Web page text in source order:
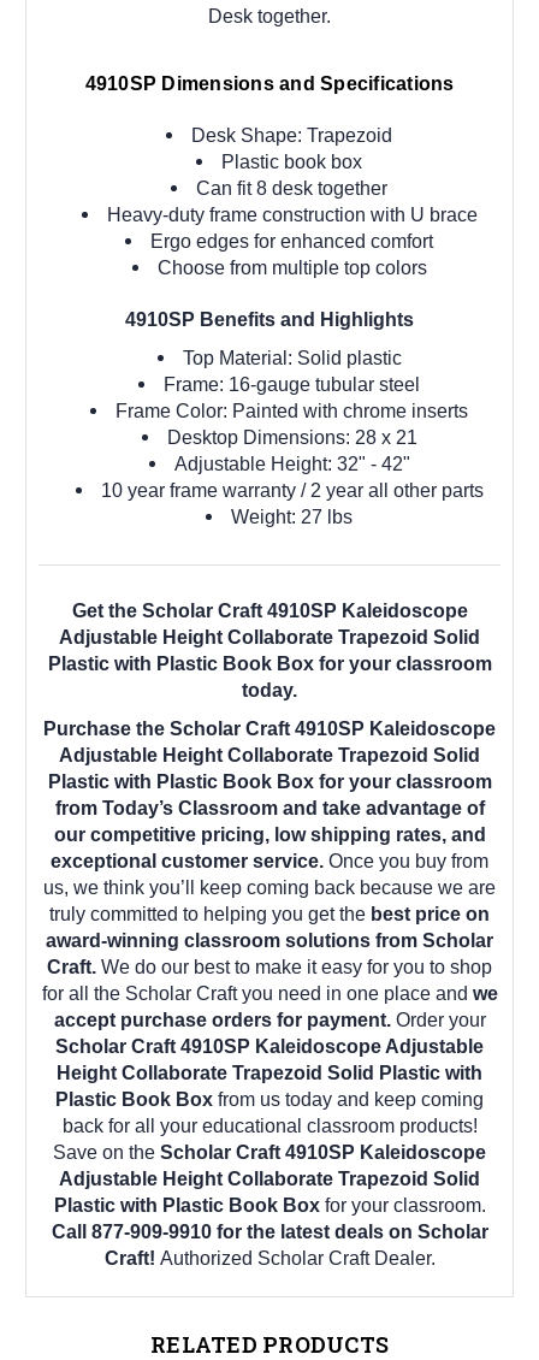
Desk together.
4910SP Dimensions and Specifications
Desk Shape: Trapezoid
Plastic book box
Can fit 8 desk together
Heavy-duty frame construction with U brace
Ergo edges for enhanced comfort
Choose from multiple top colors
4910SP Benefits and Highlights
Top Material: Solid plastic
Frame: 16-gauge tubular steel
Frame Color: Painted with chrome inserts
Desktop Dimensions: 28 x 21
Adjustable Height: 32" - 42"
10 year frame warranty / 2 year all other parts
Weight: 27 lbs
Get the Scholar Craft 4910SP Kaleidoscope
Adjustable Height Collaborate Trapezoid Solid
Plastic with Plastic Book Box for your classroom
today.
Purchase the Scholar Craft 4910SP Kaleidoscope
Adjustable Height Collaborate Trapezoid Solid
Plastic with Plastic Book Box for your classroom
from Today’s Classroom and take advantage of
our competitive pricing, low shipping rates, and
exceptional customer service. Once you buy from
us, we think you’ll keep coming back because we are
truly committed to helping you get the best price on
award-winning classroom solutions from Scholar
Craft. We do our best to make it easy for you to shop
for all the Scholar Craft you need in one place and we
accept purchase orders for payment. Order your
Scholar Craft 4910SP Kaleidoscope Adjustable
Height Collaborate Trapezoid Solid Plastic with
Plastic Book Box from us today and keep coming
back for all your educational classroom products!
Save on the Scholar Craft 4910SP Kaleidoscope
Adjustable Height Collaborate Trapezoid Solid
Plastic with Plastic Book Boxfor your classroom.
Call 877-909-9910 for the latest deals on Scholar
Craft! Authorized Scholar Craft Dealer.
RELATED PRODUCTS